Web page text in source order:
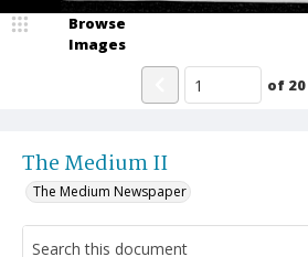
The Medium II
The Medium Newspaper
Browse
Images
of 20